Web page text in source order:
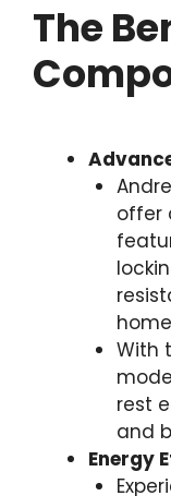
The
offer
With
rest
and
Energy